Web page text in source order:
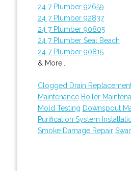
24 7 Plumber 92659
24 7 Plumber 92837
24 7 Plumber 90805
24 7 Plumber Seal Beach
24 7 Plumber 90815
& More..
Clogged Drain
Maintenance Boiler
Mold Testing Downspout
Purification System
Smoke Damage Repair